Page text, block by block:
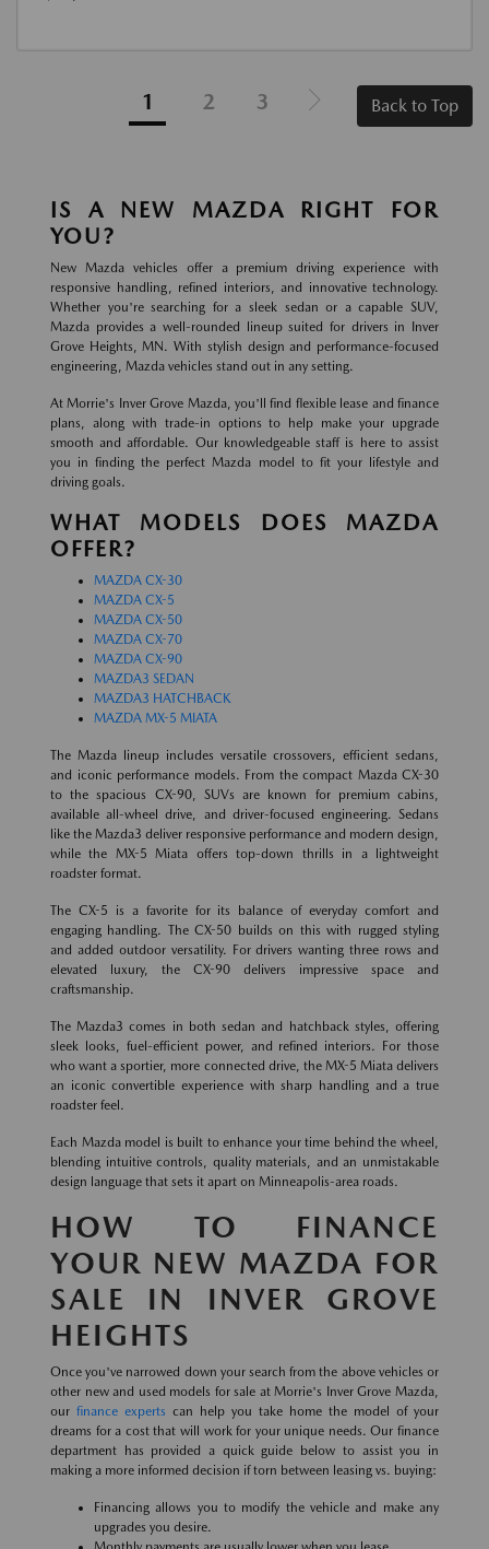
1 2 3 Back to Top
IS A NEW MAZDA RIGHT FOR
YOU?
New Mazda vehicles offer a premium driving experience with
responsive handling, refined interiors, and innovative technology.
Whether you're searching for a sleek sedan or a capable SUV,
Mazda provides a well-rounded lineup suited for drivers in Inver
Grove Heights, MN. With stylish design and performance-focused
engineering, Mazda vehicles stand out in any setting.
At Morrie's Inver Grove Mazda, you'll find flexible lease and finance
plans, along with trade-in options to help make your upgrade
smooth and affordable. Our knowledgeable staff is here to assist
you in finding the perfect Mazda model to fit your lifestyle and
driving goals.
WHAT MODELS DOES MAZDA
OFFER?
MAZDA CX-30
MAZDA CX-5
MAZDA CX-50
MAZDA CX-70
MAZDA CX-90
MAZDA3 SEDAN
MAZDA3 HATCHBACK
MAZDA MX-5 MIATA
The Mazda lineup includes versatile crossovers, efficient sedans,
and iconic performance models. From the compact Mazda CX-30
to the spacious CX-90, SUVs are known for premium cabins,
available all-wheel drive, and driver-focused engineering. Sedans
like the Mazda3 deliver responsive performance and modern design,
while the MX-5 Miata offers top-down thrills in a lightweight
roadster format.
The CX-5 is a favorite for its balance of everyday comfort and
engaging handling. The CX-50 builds on this with rugged styling
and added outdoor versatility. For drivers wanting three rows and
elevated luxury, the CX-90 delivers impressive space and
craftsmanship.
The Mazda3 comes in both sedan and hatchback styles, offering
sleek looks, fuel-efficient power, and refined interiors. For those
who want a sportier, more connected drive, the MX-5 Miata delivers
an iconic convertible experience with sharp handling and a true
roadster feel.
Each Mazda model is built to enhance your time behind the wheel,
blending intuitive controls, quality materials, and an unmistakable
design language that sets it apart on Minneapolis-area roads.
HOW TO FINANCE
YOUR NEW MAZDA FOR
SALE IN INVER GROVE
HEIGHTS
Once you've narrowed down your search from the above vehicles or
other new and used models for sale at Morrie's Inver Grove Mazda,
our finance experts can help you take home the model of your
dreams for a cost that will work for your unique needs. Our finance
department has provided a quick guide below to assist you in
making a more informed decision if torn between leasing vs. buying:
Financing allows you to modify the vehicle and make any
upgrades you desire.